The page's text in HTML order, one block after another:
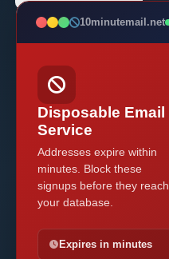
10minutemail.net
Disposable Email
Service
Addresses expire within
minutes. Block these
signups before they reach
your database.
Expires in minutes